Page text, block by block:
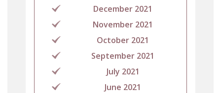
December 2021
November 2021
October 2021
September 2021
July 2021
June 2021